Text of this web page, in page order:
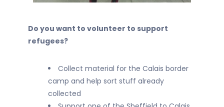
Do you want to volunteer to support
refugees?
Collect material for the Calais border
camp and help sort stuff already
collected